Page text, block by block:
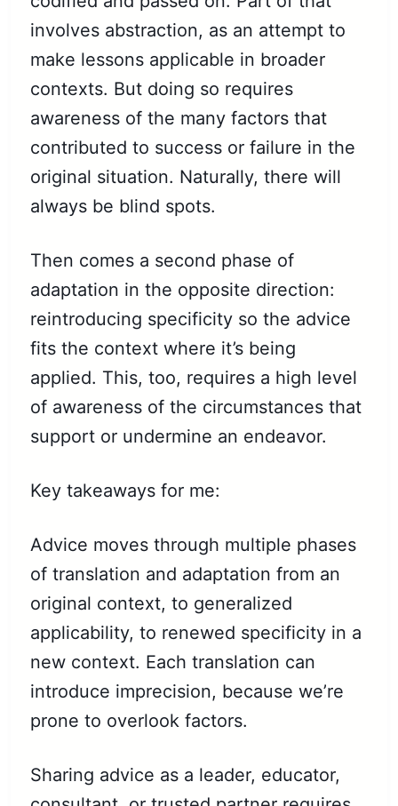
involves abstraction, as an attempt to
make lessons applicable in broader
contexts. But doing so requires
awareness of the many factors that
contributed to success or failure in the
original situation. Naturally, there will
always be blind spots.
Then comes a second phase of
adaptation in the opposite direction:
reintroducing specificity so the advice
fits the context where it’s being
applied. This, too, requires a high level
of awareness of the circumstances that
support or undermine an endeavor.
Key takeaways for me:
Advice moves through multiple phases
of translation and adaptation from an
original context, to generalized
applicability, to renewed specificity in a
new context. Each translation can
introduce imprecision, because we’re
prone to overlook factors.
Sharing advice as a leader, educator,